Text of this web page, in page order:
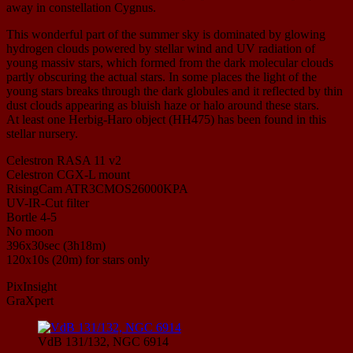
away in constellation Cygnus.
This wonderful part of the summer sky is dominated by glowing
hydrogen clouds powered by stellar wind and UV radiation of
young massiv stars, which formed from the dark molecular clouds
partly obscuring the actual stars. In some places the light of the
young stars breaks through the dark globules and it reflected by thin
dust clouds appearing as bluish haze or halo around these stars.
At least one Herbig-Haro object (HH475) has been found in this
stellar nursery.
Celestron RASA 11 v2
Celestron CGX-L mount
RisingCam ATR3CMOS26000KPA
UV-IR-Cut filter
Bortle 4-5
No moon
396x30sec (3h18m)
120x10s (20m) for stars only
PixInsight
GraXpert
VdB 131/132, NGC 6914